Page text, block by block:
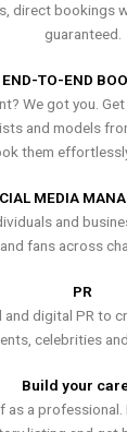
direct bookings
guaranteed.
END-TO-END
We got you.
and models
them
MEDIA
and
and fans across
PR
and digital PR to
celebrities
Build your
as a professional.